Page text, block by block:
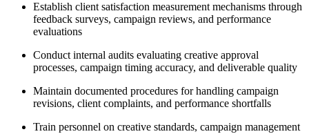
Establish client satisfaction measurement mechanisms through
feedback surveys, campaign reviews, and performance
evaluations
Conduct internal audits evaluating creative approval
processes, campaign timing accuracy, and deliverable quality
Maintain documented procedures for handling campaign
revisions, client complaints, and performance shortfalls
Train personnel on creative standards, campaign management